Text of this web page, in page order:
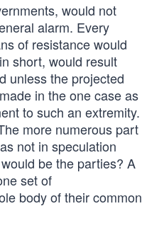
would not
alarm. Every
of resistance would
short, would result
unless the projected
in the one case as
to such an extremity.
more numerous part
not in speculation
be the parties? A
set of
body of their common